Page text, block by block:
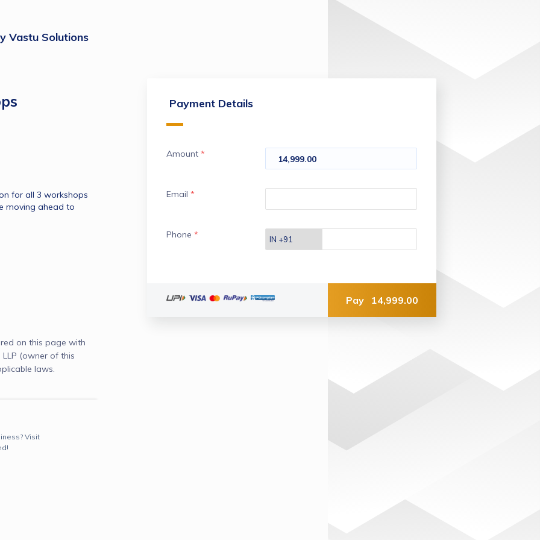
Vastu Solutions
Payment Details
Amount * 14,999.00
Email *
Phone *
Pay 14,999.00
moving ahead to
on this page with
(owner of this
laws.
Visit